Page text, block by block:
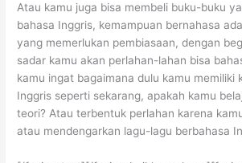
Atau kamu juga bisa membeli buku-buku
bahasa Inggris, kemampuan bernahasa
yang memerlukan pembiasaan, dengan
sadar kamu akan perlahan-lahan bisa
kamu ingat bagaimana dulu kamu memiliki
Inggris seperti sekarang, apakah kamu
teori? Atau terbentuk perlahan karena
atau mendengarkan lagu-lagu berbahasa